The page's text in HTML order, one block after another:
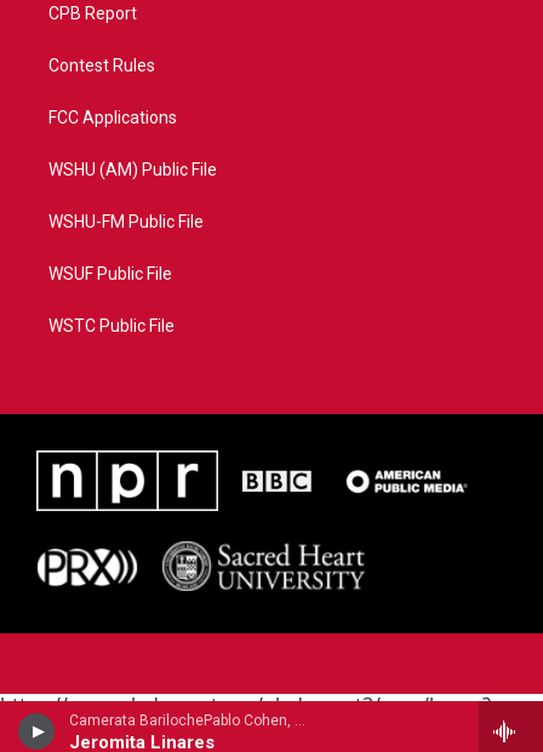
Camerata BarilochePablo Cohen, guitar - Carlos Guastavino
Jeromita Linares
CPB Report
Contest Rules
FCC Applications
WSHU (AM) Public File
WSHU-FM Public File
WSUF Public File
WSTC Public File
https://www.pledgecart.org/pledgecart3/user/home?
campaign=AEF72C98-4288-41E3-82D1-